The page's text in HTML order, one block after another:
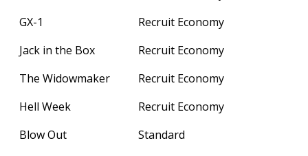
GX-1
Recruit Economy
Jack in the Box
Recruit Economy
The Widowmaker
Recruit Economy
Hell Week
Recruit Economy
Blow Out
Standard